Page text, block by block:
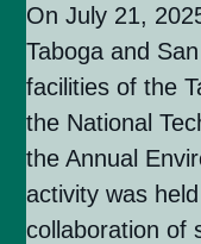
On July 21,
Taboga and
facilities of the
the National
the Annual
activity was
collaboration of